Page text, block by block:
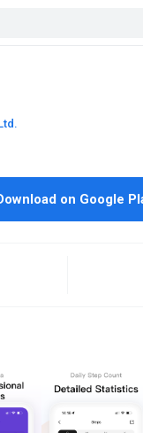
on Google